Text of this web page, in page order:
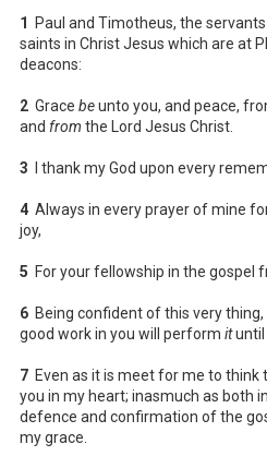
1
Paul and Timotheus, the
saints in Christ Jesus which are at
deacons:
2 Grace beunto you, and peace,
and from the Lord Jesus Christ.
3 I thank my God upon every
4 Always in every prayer of mine
joy,
5 For your fellowship in the gospel
6 Being confident of this very
good work in you will perform ituntil
7 Even as it is meet for me to think
you in my heart; inasmuch as both
defence and confirmation of the
my grace.